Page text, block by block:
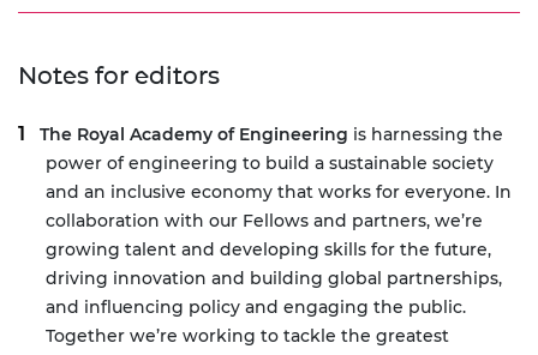
Notes for editors
The Royal Academy of Engineering is harnessing the
power of engineering to build a sustainable society
and an inclusive economy that works for everyone. In
collaboration with our Fellows and partners, we’re
growing talent and developing skills for the future,
driving innovation and building global partnerships,
and influencing policy and engaging the public.
Together we’re working to tackle the greatest